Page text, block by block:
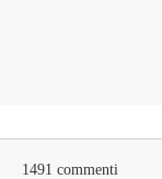
1491 commenti